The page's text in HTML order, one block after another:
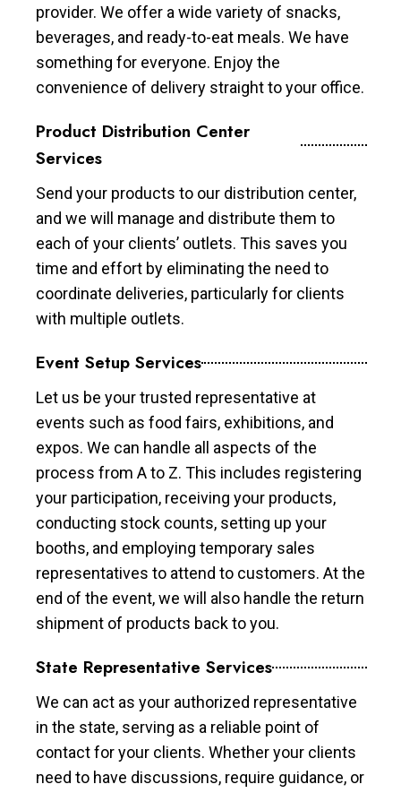
provider. We offer a wide variety of snacks,
beverages, and ready-to-eat meals. We have
something for everyone. Enjoy the
convenience of delivery straight to your office.
Product Distribution Center
Services
Send your products to our distribution center,
and we will manage and distribute them to
each of your clients’ outlets. This saves you
time and effort by eliminating the need to
coordinate deliveries, particularly for clients
with multiple outlets.
Event Setup Services
Let us be your trusted representative at
events such as food fairs, exhibitions, and
expos. We can handle all aspects of the
process from A to Z. This includes registering
your participation, receiving your products,
conducting stock counts, setting up your
booths, and employing temporary sales
representatives to attend to customers. At the
end of the event, we will also handle the return
shipment of products back to you.
State Representative Services
We can act as your authorized representative
in the state, serving as a reliable point of
contact for your clients. Whether your clients
need to have discussions, require guidance, or